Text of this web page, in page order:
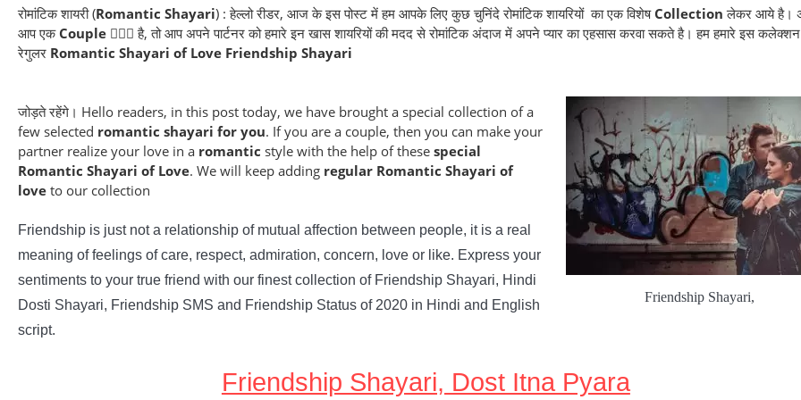
रोमांटिक शायरी (Romantic Shayari) : हेल्लो रीडर, आज के इस पोस्ट में हम आपके लिए कुछ चुनिंदे रोमांटिक शायरियों का एक विशेष Collection लेकर आये है।
आप एक Couple 👩‍❤️‍👨 है, तो आप अपने पार्टनर को हमारे इन खास शायरियों की मदद से रोमांटिक अंदाज में अपने प्यार का एहसास करवा सकते है। हम हमारे इस
रेगुलर Romantic Shayari of Love Friendship Shayari
Friendship Shayari,
जोड़ते रहेंगे। Hello readers, in this post today, we have brought a special collection of a
few selected romantic shayari for you. If you are a couple, then you can make your
partner realize your love in a romantic style with the help of these special
Romantic Shayari of Love. We will keep adding regular Romantic Shayari of
love to our collection
Friendship is just not a relationship of mutual affection between people, it is a real
meaning of feelings of care, respect, admiration, concern, love or like. Express your
sentiments to your true friend with our finest collection of Friendship Shayari, Hindi
Dosti Shayari, Friendship SMS and Friendship Status of 2020 in Hindi and English
script.
Friendship Shayari, Dost Itna Pyara